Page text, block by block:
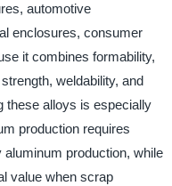
automotive
enclosures, consumer
it combines formability,
weldability, and
these alloys is especially
production requires
production, while
value when scrap